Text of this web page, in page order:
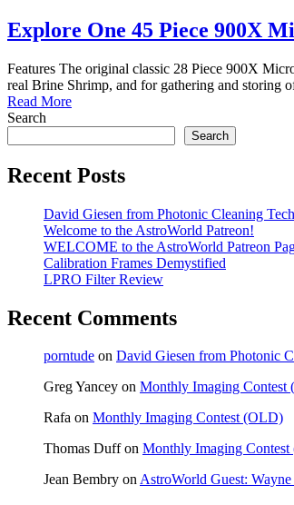
Explore One 45 Piece 900X
Features The original classic 28 Piece 900X
real Brine Shrimp, and for gathering and storing
Read More
Search
Search
Recent Posts
David Giesen from Photonic Cleaning
Welcome to the AstroWorld Patreon!
WELCOME to the AstroWorld Patreon
Calibration Frames Demystified
LPRO Filter Review
Recent Comments
porntude on David Giesen from Photonic
Greg Yancey on Monthly Imaging Contest
Rafa on Monthly Imaging Contest (OLD)
Thomas Duffon Monthly Imaging
Jean Bembry onAstroWorld Guest: